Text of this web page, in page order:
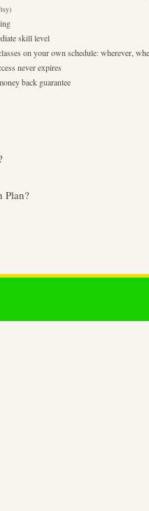
skill level
on your own schedule: wherever,
never expires
back guarantee
Plan?